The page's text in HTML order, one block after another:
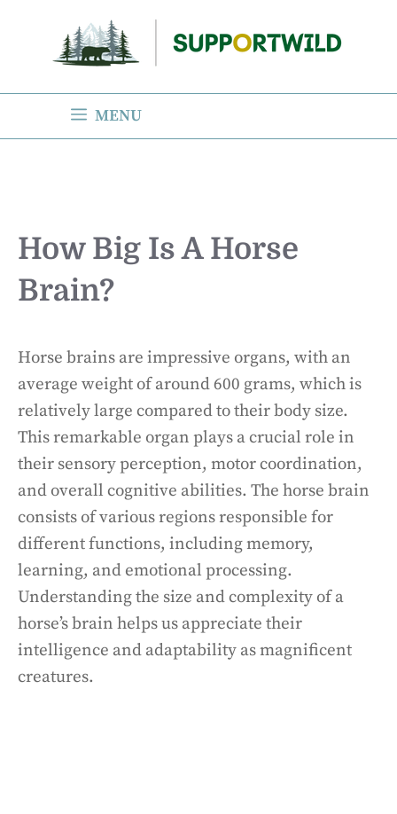
content
MENU
How Big Is A Horse
Brain?
Horse brains are impressive organs, with an
average weight of around 600 grams, which is
relatively large compared to their body size.
This remarkable organ plays a crucial role in
their sensory perception, motor coordination,
and overall cognitive abilities. The horse brain
consists of various regions responsible for
different functions, including memory,
learning, and emotional processing.
Understanding the size and complexity of a
horse’s brain helps us appreciate their
intelligence and adaptability as magnificent
creatures.